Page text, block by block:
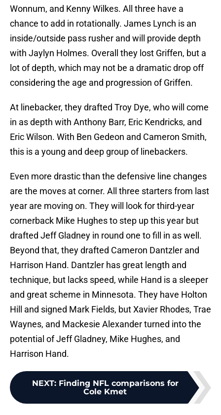
Wonnum, and Kenny Wilkes. All three have a
chance to add in rotationally. James Lynch is an
inside/outside pass rusher and will provide depth
with Jaylyn Holmes. Overall they lost Griffen, but a
lot of depth, which may not be a dramatic drop off
considering the age and progression of Griffen.
At linebacker, they drafted Troy Dye, who will come
in as depth with Anthony Barr, Eric Kendricks, and
Eric Wilson. With Ben Gedeon and Cameron Smith,
this is a young and deep group of linebackers.
Even more drastic than the defensive line changes
are the moves at corner. All three starters from last
year are moving on. They will look for third-year
cornerback Mike Hughes to step up this year but
drafted Jeff Gladney in round one to fill in as well.
Beyond that, they drafted Cameron Dantzler and
Harrison Hand. Dantzler has great length and
technique, but lacks speed, while Hand is a sleeper
and great scheme in Minnesota. They have Holton
Hill and signed Mark Fields, but Xavier Rhodes, Trae
Waynes, and Mackesie Alexander turned into the
potential of Jeff Gladney, Mike Hughes, and
Harrison Hand.
NEXT: Finding NFL comparisons for
Cole Kmet